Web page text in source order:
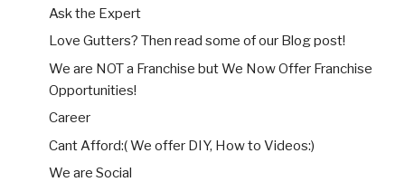
Ask the Expert
Love Gutters? Then read some of our Blog post!
We are NOT a Franchise but We Now Offer Franchise
Opportunities!
Career
Cant Afford:( We offer DIY, How to Videos:)
We are Social